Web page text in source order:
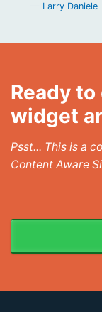
Larry Daniele
Ready
widget
Psst... This is a
Content Aware